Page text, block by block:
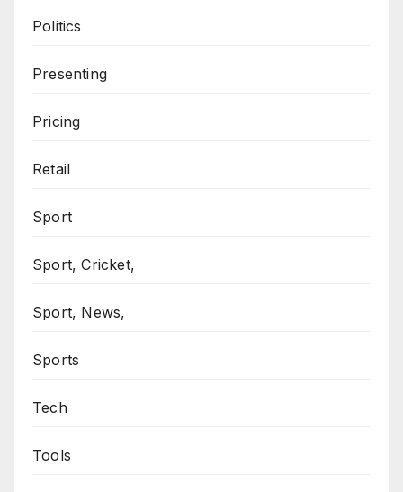
Politics
Presenting
Pricing
Retail
Sport
Sport, Cricket,
Sport, News,
Sports
Tech
Tools